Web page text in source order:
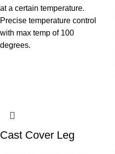
at a certain temperature.
Precise temperature control
with max temp of 100
degrees.
Cast Cover Leg